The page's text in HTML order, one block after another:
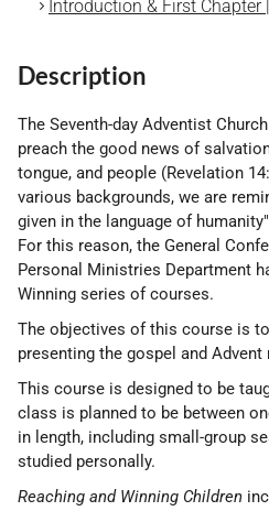
Introduction & First Chapter
Description
The Seventh-day Adventist
preach the good news of
tongue, and people (Revelation
various backgrounds, we are
given in the language of
For this reason, the General
Personal Ministries Department
Winning series of courses.
The objectives of this course is
presenting the gospel and
This course is designed to be
class is planned to be between
in length, including small-group
studied personally.
Reaching and Winning Children